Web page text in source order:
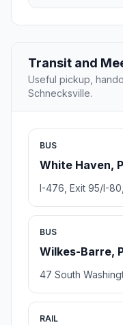
Transit and
Useful pickup,
Schnecksville.
BUS
White Haven,
I-476, Exit 95/I-
BUS
Wilkes-Barre,
47 South
RAIL